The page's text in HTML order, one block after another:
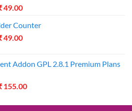
49.00Current
is:
₹49.00.
Counter
49.00Current
₹49.00.
Addon GPL 2.8.1 Premium Plans
155.00Current
is: